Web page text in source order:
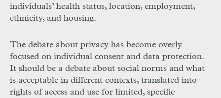
individuals’ health status, location, employment,
ethnicity, and housing.
The debate about privacy has become overly
focused on individual consent and data protection.
It should be a debate about social norms and what
is acceptable in different contexts, translated into
rights of access and use for limited, specific